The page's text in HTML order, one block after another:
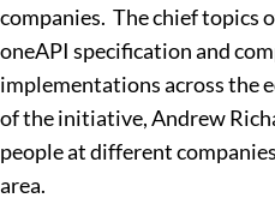
companies. The chief topics
oneAPI specification and
implementations across the
of the initiative, Andrew
people at different
area.